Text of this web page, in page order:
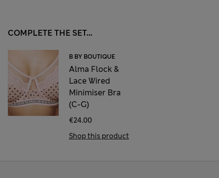
COMPLETE THE SET...
B BY BOUTIQUE
Alma Flock &
Lace Wired
Minimiser Bra
(C-G)
€24.00
Shop this product